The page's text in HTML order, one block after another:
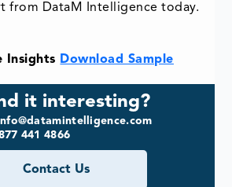
from DataM Intelligence today.
Insights Download Sample
it interesting?
441 4866
Contact Us